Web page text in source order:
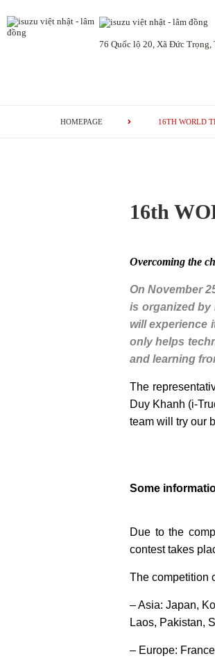
76 Quốc lộ 20, Xã Đức
HOMEPAGE 16TH WORLD
16th
Overcoming the
On November
is organized by
will experience
only helps
and learning
The
Duy Khanh (i-
team will try our
Some
Due to the
contest takes
The competition
– Asia: Japan,
Laos, Pakistan,
– Europe: